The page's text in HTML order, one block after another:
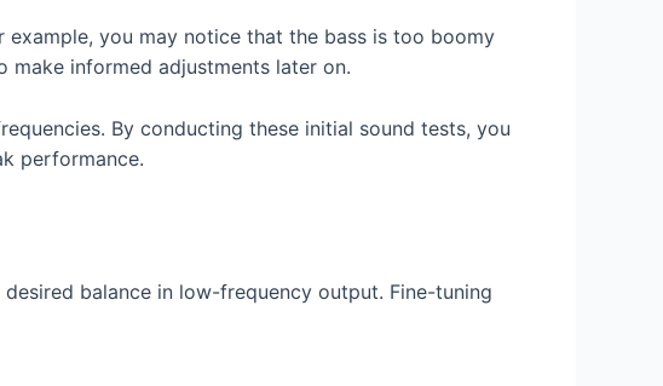
you may notice that the bass is too boomy
make informed adjustments later on.
By conducting these initial sound tests, you
performance.
balance in low-frequency output. Fine-tuning